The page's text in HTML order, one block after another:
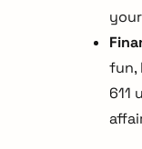
fun,
611